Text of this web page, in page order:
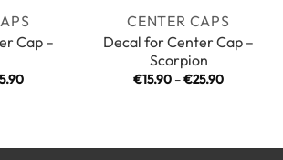
Cap –
Price
CENTER CAPS
Decal for Center Cap –
Scorpion
€15.90 –€25.90Price